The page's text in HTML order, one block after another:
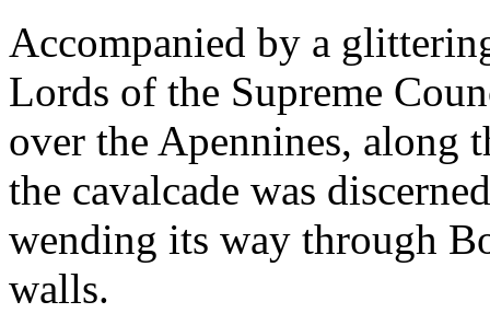
Accompanied by a
Lords of the Supreme
over the Apennines, along
the cavalcade was
wending its way through
walls.